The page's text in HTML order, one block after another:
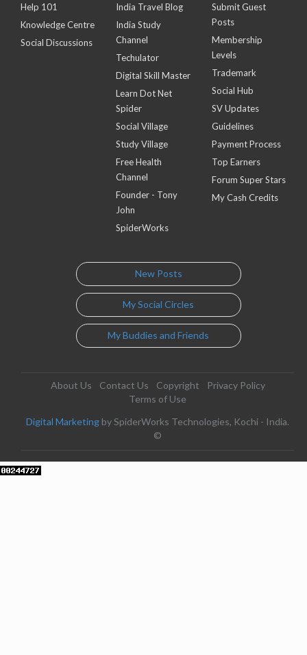
Help 101
Knowledge Centre
Social Discussions
India Travel Blog
India Study
Channel
Techulator
Digital Skill Master
Learn Dot Net
Spider
Social Village
Study Village
Free Health
Channel
Founder - Tony
John
SpiderWorks
Submit Guest
Posts
Membership
Levels
Trademark
Social Hub
SV Updates
Guidelines
Payment Process
Top Earners
Forum Super Stars
My Cash Credits
New Posts
My Social Circles
My Buddies and Friends
About Us Contact Us Copyright
Privacy Policy
Terms of Use
Digital Marketing by SpiderWorks Technologies, Kochi - India.
©